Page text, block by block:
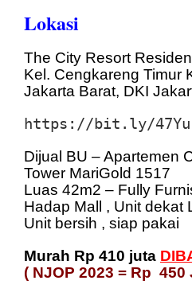
Lokasi
The City Resort
Kel. Cengkareng Timur
Jakarta Barat, DKI
https://bit.ly/
Dijual BU – Apartemen
Tower MariGold 1517
Luas 42m2 – Fully
Hadap Mall , Unit dekat
Unit bersih , siap pakai
Murah Rp 410 juta
( NJOP 2023 = Rp 450